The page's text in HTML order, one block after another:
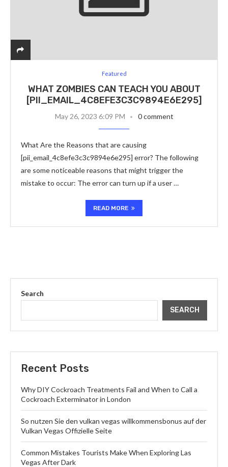
Featured
WHAT ZOMBIES CAN TEACH YOU ABOUT
[PII_EMAIL_4C8EFE3C3C9894E6E295]
May 26, 2023 6:09 PM 0 comment
What Are the Reasons that are causing
[pii_email_4c8efe3c3c9894e6e295] error? The following
are some noticeable reasons that might trigger the
mistake to occur: The error can turn up if a user …
READ MORE
Search
SEARCH
Recent Posts
Why DIY Cockroach Treatments Fail and When to Call a
Cockroach Exterminator in London
So nutzen Sie den vulkan vegas willkommensbonus auf der
Vulkan Vegas Offizielle Seite
Common Mistakes Tourists Make When Exploring Las
Vegas After Dark